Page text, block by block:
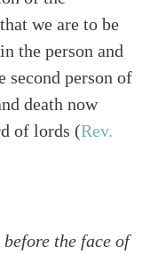
we are to be
the person and
second person of
death now
of lords (Rev.
the face of